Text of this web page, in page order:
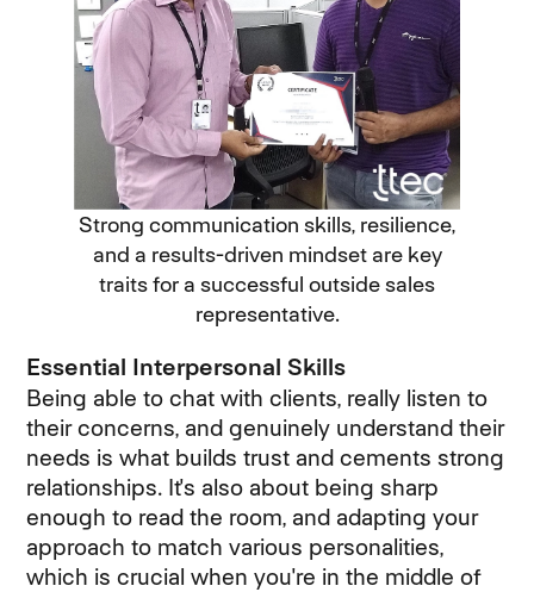
Strong communication skills, resilience,
and a results-driven mindset are key
traits for a successful outside sales
representative.
Essential Interpersonal Skills
Being able to chat with clients, really listen to
their concerns, and genuinely understand their
needs is what builds trust and cements strong
relationships. It's also about being sharp
enough to read the room, and adapting your
approach to match various personalities,
which is crucial when you're in the middle of